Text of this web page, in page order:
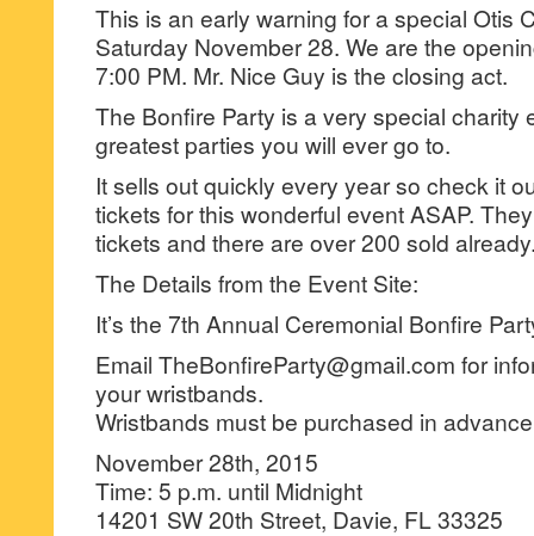
This is an early warning for a special Otis
Saturday November 28. We are the
7:00 PM. Mr. Nice Guy is the closing act.
The Bonfire Party is a very special charity
greatest parties you will ever go to.
It sells out quickly every year so check it
tickets for this wonderful event ASAP.
tickets and there are over 200 sold
The Details from the Event Site:
It’s the 7th Annual Ceremonial Bonfire
Email TheBonfireParty@gmail.com for
your wristbands.
Wristbands must be purchased in
November 28th, 2015
Time: 5 p.m. until Midnight
14201 SW 20th Street, Davie, FL 33325